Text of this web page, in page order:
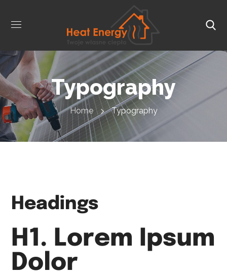
Typography
Home Typography
Headings
H1. Lorem Ipsum
Dolor